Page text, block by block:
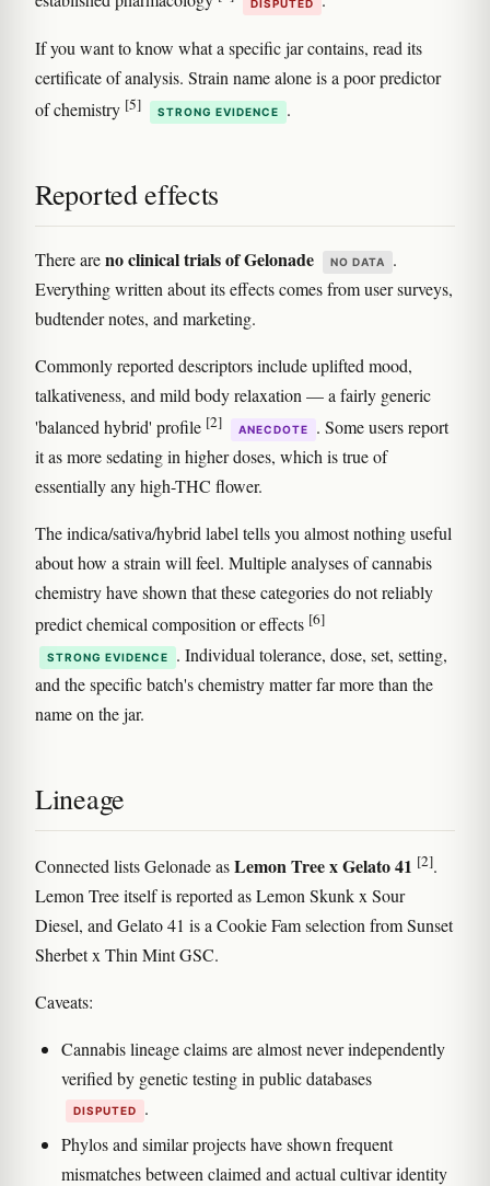
DISPUTED
If you want to know what a specific jar contains, read its
certificate of analysis. Strain name alone is a poor predictor
of chemistry [5] STRONG EVIDENCE .
Reported effects
There areno clinical trials of Gelonade NO DATA
.
Everything written about its effects comes from user surveys,
budtender notes, and marketing.
Commonly reported descriptors include uplifted mood,
talkativeness, and mild body relaxation — a fairly generic
'balanced hybrid' profile [2] ANECDOTE
. Some users report
it as more sedating in higher doses, which is true of
essentially any high-THC flower.
The indica/sativa/hybrid label tells you almost nothing useful
about how a strain will feel. Multiple analyses of cannabis
chemistry have shown that these categories do not reliably
predict chemical composition or effects [6]
STRONG EVIDENCE
. Individual tolerance, dose, set, setting,
and the specific batch's chemistry matter far more than the
name on the jar.
Lineage
Connected lists Gelonade asLemon Tree x Gelato 41 [2].
Lemon Tree itself is reported as Lemon Skunk x Sour
Diesel, and Gelato 41 is a Cookie Fam selection from Sunset
Sherbet x Thin Mint GSC.
Caveats:
Cannabis lineage claims are almost never independently
verified by genetic testing in public databases
DISPUTED
.
Phylos and similar projects have shown frequent
mismatches between claimed and actual cultivar identity